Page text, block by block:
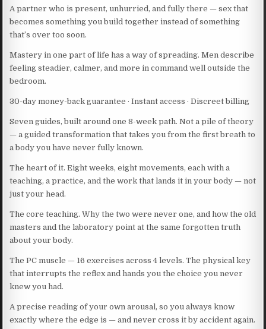
A partner who is present, unhurried, and fully there — sex that
becomes something you build together instead of something
that’s over too soon.
Mastery in one part of life has a way of spreading. Men describe
feeling steadier, calmer, and more in command well outside the
bedroom.
30-day money-back guarantee · Instant access · Discreet billing
Seven guides, built around one 8-week path. Not a pile of theory
— a guided transformation that takes you from the first breath to
a body you have never fully known.
The heart of it. Eight weeks, eight movements, each with a
teaching, a practice, and the work that lands it in your body — not
just your head.
The core teaching. Why the two were never one, and how the old
masters and the laboratory point at the same forgotten truth
about your body.
The PC muscle — 16 exercises across 4 levels. The physical key
that interrupts the reflex and hands you the choice you never
knew you had.
A precise reading of your own arousal, so you always know
exactly where the edge is — and never cross it by accident again.